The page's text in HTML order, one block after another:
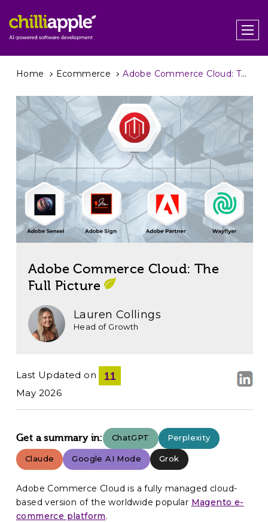
Home Ecommerce Adobe Commerce Cloud: The Full Picture
Adobe Commerce Cloud: The
Full Picture
Lauren Collings
Head of Growth
Last Updated on 11
May 2026
Get a summary in: ChatGPT Perplexity
Claude Google AI Mode Grok
Adobe Commerce Cloud is a fully managed cloud-
based version of the worldwide popular Magento e-
commerce platform.